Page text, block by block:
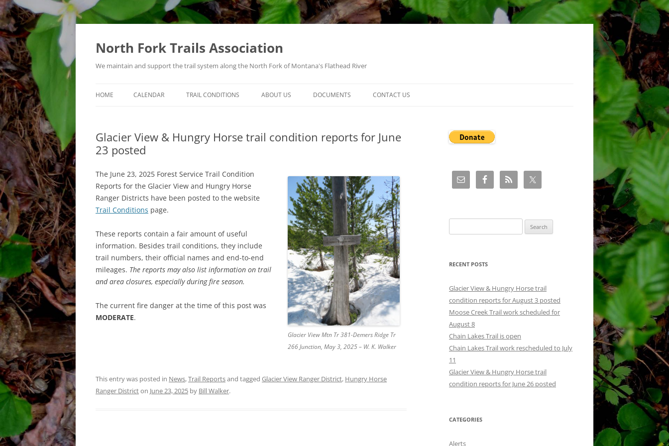
Skip
North Fork Trails Association
We maintain and support the trail system along the North Fork of Montana's Flathead River
HOME CALENDAR TRAIL CONDITIONS ABOUT US DOCUMENTS CONTACT US
Glacier View & Hungry Horse trail condition reports for June
23 posted
Glacier View Mtn Tr 381-Demers Ridge Tr
266 Junction, May 3, 2025 – W. K. Walker
The June 23, 2025 Forest Service Trail Condition
Reports for the Glacier View and Hungry Horse
Ranger Districts have been posted to the website
Trail Conditions page.
These reports contain a fair amount of useful
information. Besides trail conditions, they include
trail numbers, their official names and end-to-end
mileages. The reports may also list information on trail
and area closures, especially during fire season.
The current fire danger at the time of this post was
MODERATE.
This entry was posted in News,Trail Reportsand tagged Glacier View Ranger District, Hungry Horse
Ranger Districton June 23, 2025 by Bill Walker.
for:
RECENT POSTS
Glacier View & Hungry Horse trail
condition reports for August 3 posted
Moose Creek Trail work scheduled for
August 8
Chain Lakes Trail is open
Chain Lakes Trail work rescheduled to July
11
Glacier View & Hungry Horse trail
condition reports for June 26 posted
CATEGORIES
Alerts